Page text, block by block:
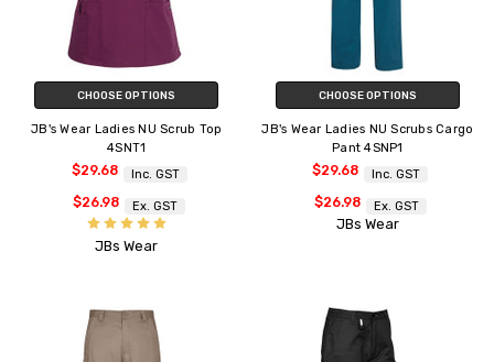
CHOOSE OPTIONS
JB's Wear Ladies NU Scrub Top
4SNT1
$29.68 Inc. GST
$26.98 Ex. GST
JBs Wear
CHOOSE OPTIONS
JB's Wear Ladies NU Scrubs Cargo
Pant 4SNP1
$29.68 Inc. GST
$26.98 Ex. GST
JBs Wear